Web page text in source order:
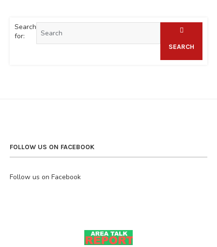
Search
for:
SEARCH
FOLLOW US ON FACEBOOK
Follow us on Facebook